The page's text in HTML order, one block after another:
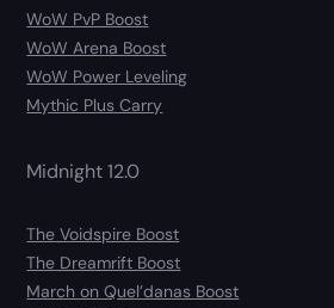
WoW PvP Boost
WoW Arena Boost
WoW Power Leveling
Mythic Plus Carry
Midnight 12.0
The Voidspire Boost
The Dreamrift Boost
March on Quel’danas Boost